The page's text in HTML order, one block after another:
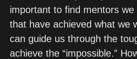
important to find mentors
that have achieved what we
can guide us through the
achieve the “impossible.”